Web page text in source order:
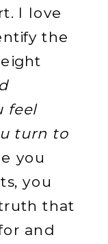
I love
the
feel
turn to
you
you
that
and